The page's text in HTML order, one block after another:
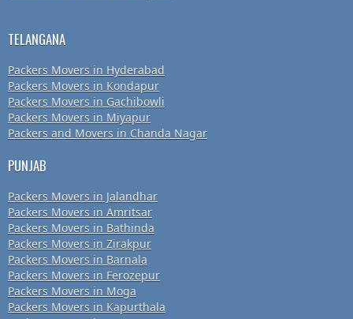
TELANGANA
Packers Movers in Hyderabad
Packers Movers in Kondapur
Packers Movers in Gachibowli
Packers Movers in Miyapur
Packers and Movers in Chanda Nagar
PUNJAB
Packers Movers in Jalandhar
Packers Movers in Amritsar
Packers Movers in Bathinda
Packers Movers in Zirakpur
Packers Movers in Barnala
Packers Movers in Ferozepur
Packers Movers in Moga
Packers Movers in Kapurthala